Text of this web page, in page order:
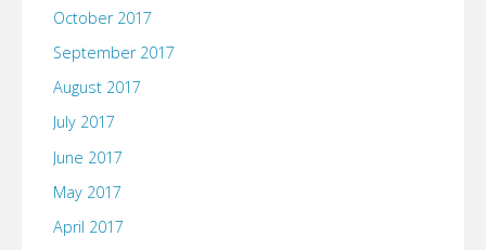
October 2017
September 2017
August 2017
July 2017
June 2017
May 2017
April 2017